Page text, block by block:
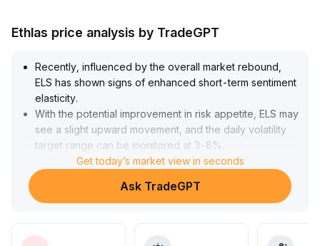
Ethlas price analysis by TradeGPT
Recently, influenced by the overall market rebound,
ELS has shown signs of enhanced short-term sentiment
elasticity.
With the potential improvement in risk appetite, ELS may
see a slight upward movement, and the daily volatility
target range can be monitored at 3-8%
The current signals are still in the early stages of
confirmation
Short-term traders are advised to closely follow any
Medium- to long-term investors should continue to
Get today’s market view in seconds
Ask TradeGPT